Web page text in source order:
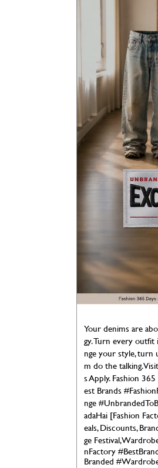
Your denims are
gy. Turn every
nge your style, turn
m do the talking.
s Apply. Fashion
est Brands
nge
adaHai [Fashion
eals, Discounts,
ge Festival,
nFactory
Branded